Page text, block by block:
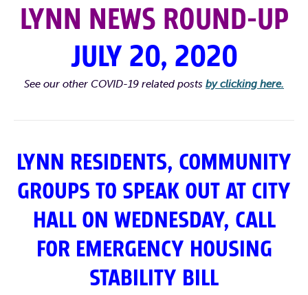
LYNN NEWS ROUND-UP
JULY 20, 2020
See our other COVID-19 related posts by clicking here.
LYNN RESIDENTS, COMMUNITY
GROUPS TO SPEAK OUT AT CITY
HALL ON WEDNESDAY, CALL
FOR EMERGENCY HOUSING
STABILITY BILL